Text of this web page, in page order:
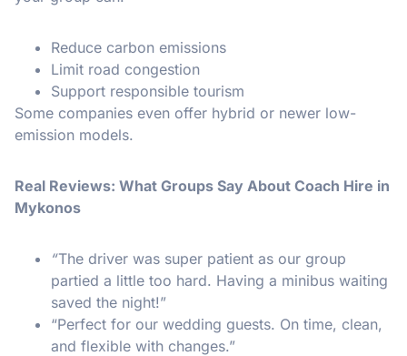
Reduce carbon emissions
Limit road congestion
Support responsible tourism
Some companies even offer hybrid or newer low-
emission models.
Real Reviews: What Groups Say About Coach Hire in
Mykonos
“The driver was super patient as our group
partied a little too hard. Having a minibus waiting
saved the night!”
“Perfect for our wedding guests. On time, clean,
and flexible with changes.”